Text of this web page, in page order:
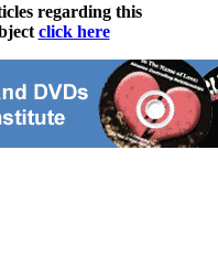
regarding this
click here